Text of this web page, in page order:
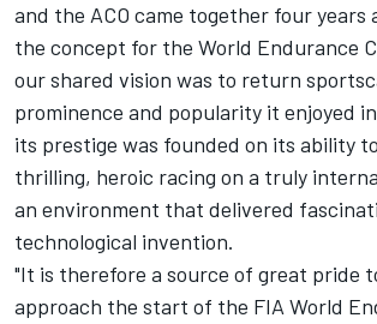
and the ACO came together four years
the concept for the World Endurance
our shared vision was to return
prominence and popularity it enjoyed
its prestige was founded on its ability
thrilling, heroic racing on a truly
an environment that delivered
technological invention.
"It is therefore a source of great pride
approach the start of the FIA World